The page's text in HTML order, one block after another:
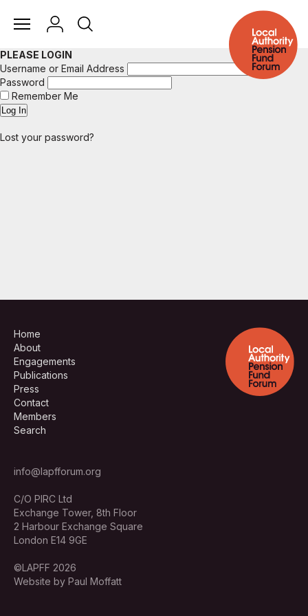
PLEASE LOGIN
Username or Email Address
Password
Remember Me
Lost your password?
Home
About
Engagements
Publications
Press
Contact
Members
Search
info@lapfforum.org
C/O PIRC Ltd
Exchange Tower, 8th Floor
2 Harbour Exchange Square
London E14 9GE
©LAPFF 2026
Website by Paul Moffatt